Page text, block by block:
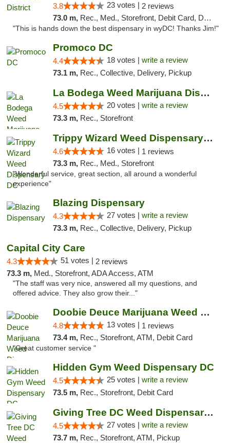
3.8 23 votes | 2 reviews
73.0 m, Rec., Med., Storefront, Debit Card, Delivery
"This is hands down the best dispensary in wyDC! Thanks Jim!"
Promoco DC
4.4 18 votes | write a review
73.1 m, Rec., Collective, Delivery, Pickup
La Bodega Weed Marijuana Dispensary
4.5 20 votes | write a review
73.3 m, Rec., Storefront
Trippy Wizard Weed Dispensary DC
4.6 16 votes | 1 reviews
73.3 m, Rec., Med., Storefront
"Wonderful service, great section, all around a wonderful
experience"
Blazing Dispensary
4.3 27 votes | write a review
73.3 m, Rec., Collective, Delivery, Pickup
Capital City Care
4.3 51 votes | 2 reviews
73.3 m, Med., Storefront, ADA Access, ATM
"The staff was very nice, answered all my questions, and
offered advice. They also grow their..."
Doobie Deuce Marijuana Weed Dispensary
4.8 13 votes | 1 reviews
73.4 m, Rec., Storefront, ATM, Debit Card
"Great customer service "
Hidden Gym Weed Dispensary DC
4.5 25 votes | write a review
73.5 m, Rec., Storefront, Debit Card
Giving Tree DC Weed Dispensary and Art Gal...
4.5 27 votes | write a review
73.7 m, Rec., Storefront, ATM, Pickup